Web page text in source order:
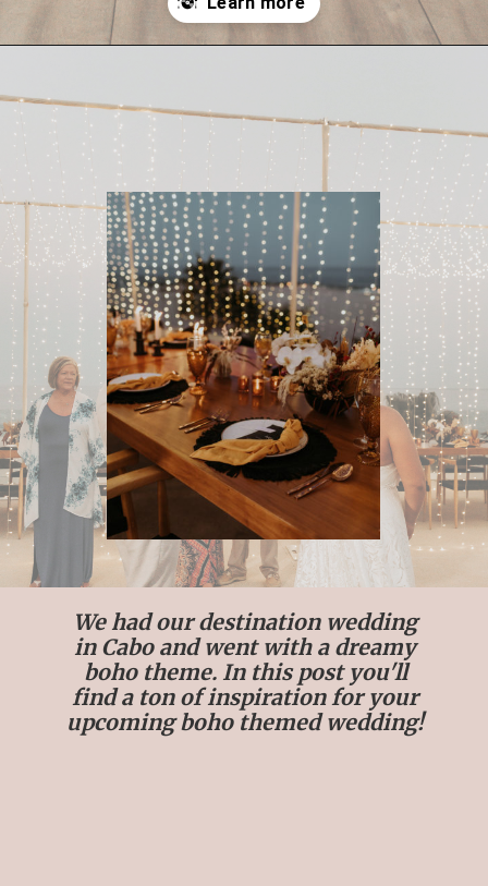
We had our destination wedding
in Cabo and went with a dreamy
boho theme. In this post you'll
find a ton of inspiration for your
upcoming boho themed wedding!